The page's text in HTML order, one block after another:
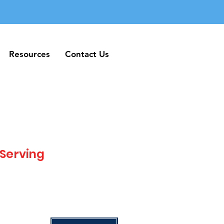
Resources Contact Us
Resources Contact Us